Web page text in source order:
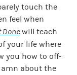
touch the
feel when
Donewill teach
your life where
you how to off-
about the